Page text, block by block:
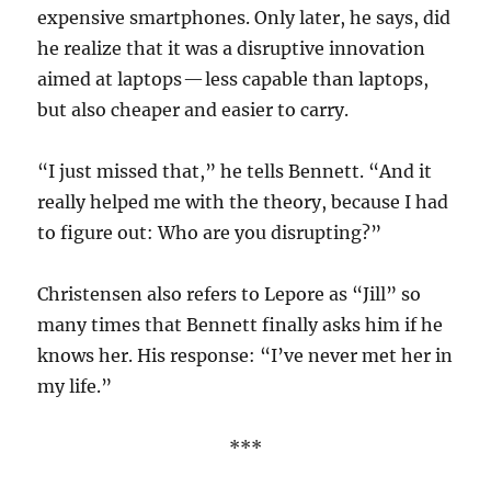
expensive smartphones. Only later, he says, did
he realize that it was a disruptive innovation
aimed at laptops — less capable than laptops,
but also cheaper and easier to carry.
“I just missed that,” he tells Bennett. “And it
really helped me with the theory, because I had
to figure out: Who are you disrupting?”
Christensen also refers to Lepore as “Jill” so
many times that Bennett finally asks him if he
knows her. His response: “I’ve never met her in
my life.”
***